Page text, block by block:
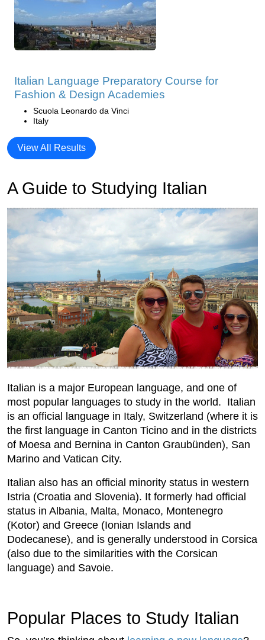
Italian Language Preparatory Course for
Fashion & Design Academies
Scuola Leonardo da Vinci
Italy
View All Results
A Guide to Studying Italian
Italian is a major European language, and one of
most popular languages to study in the world. Italian
is an official language in Italy, Switzerland (where it is
the first language in Canton Ticino and in the districts
of Moesa and Bernina in Canton Graubünden), San
Marino and Vatican City.
Italian also has an official minority status in western
Istria (Croatia and Slovenia). It formerly had official
status in Albania, Malta, Monaco, Montenegro
(Kotor) and Greece (Ionian Islands and
Dodecanese), and is generally understood in Corsica
(also due to the similarities with the Corsican
language) and Savoie.
Popular Places to Study Italian